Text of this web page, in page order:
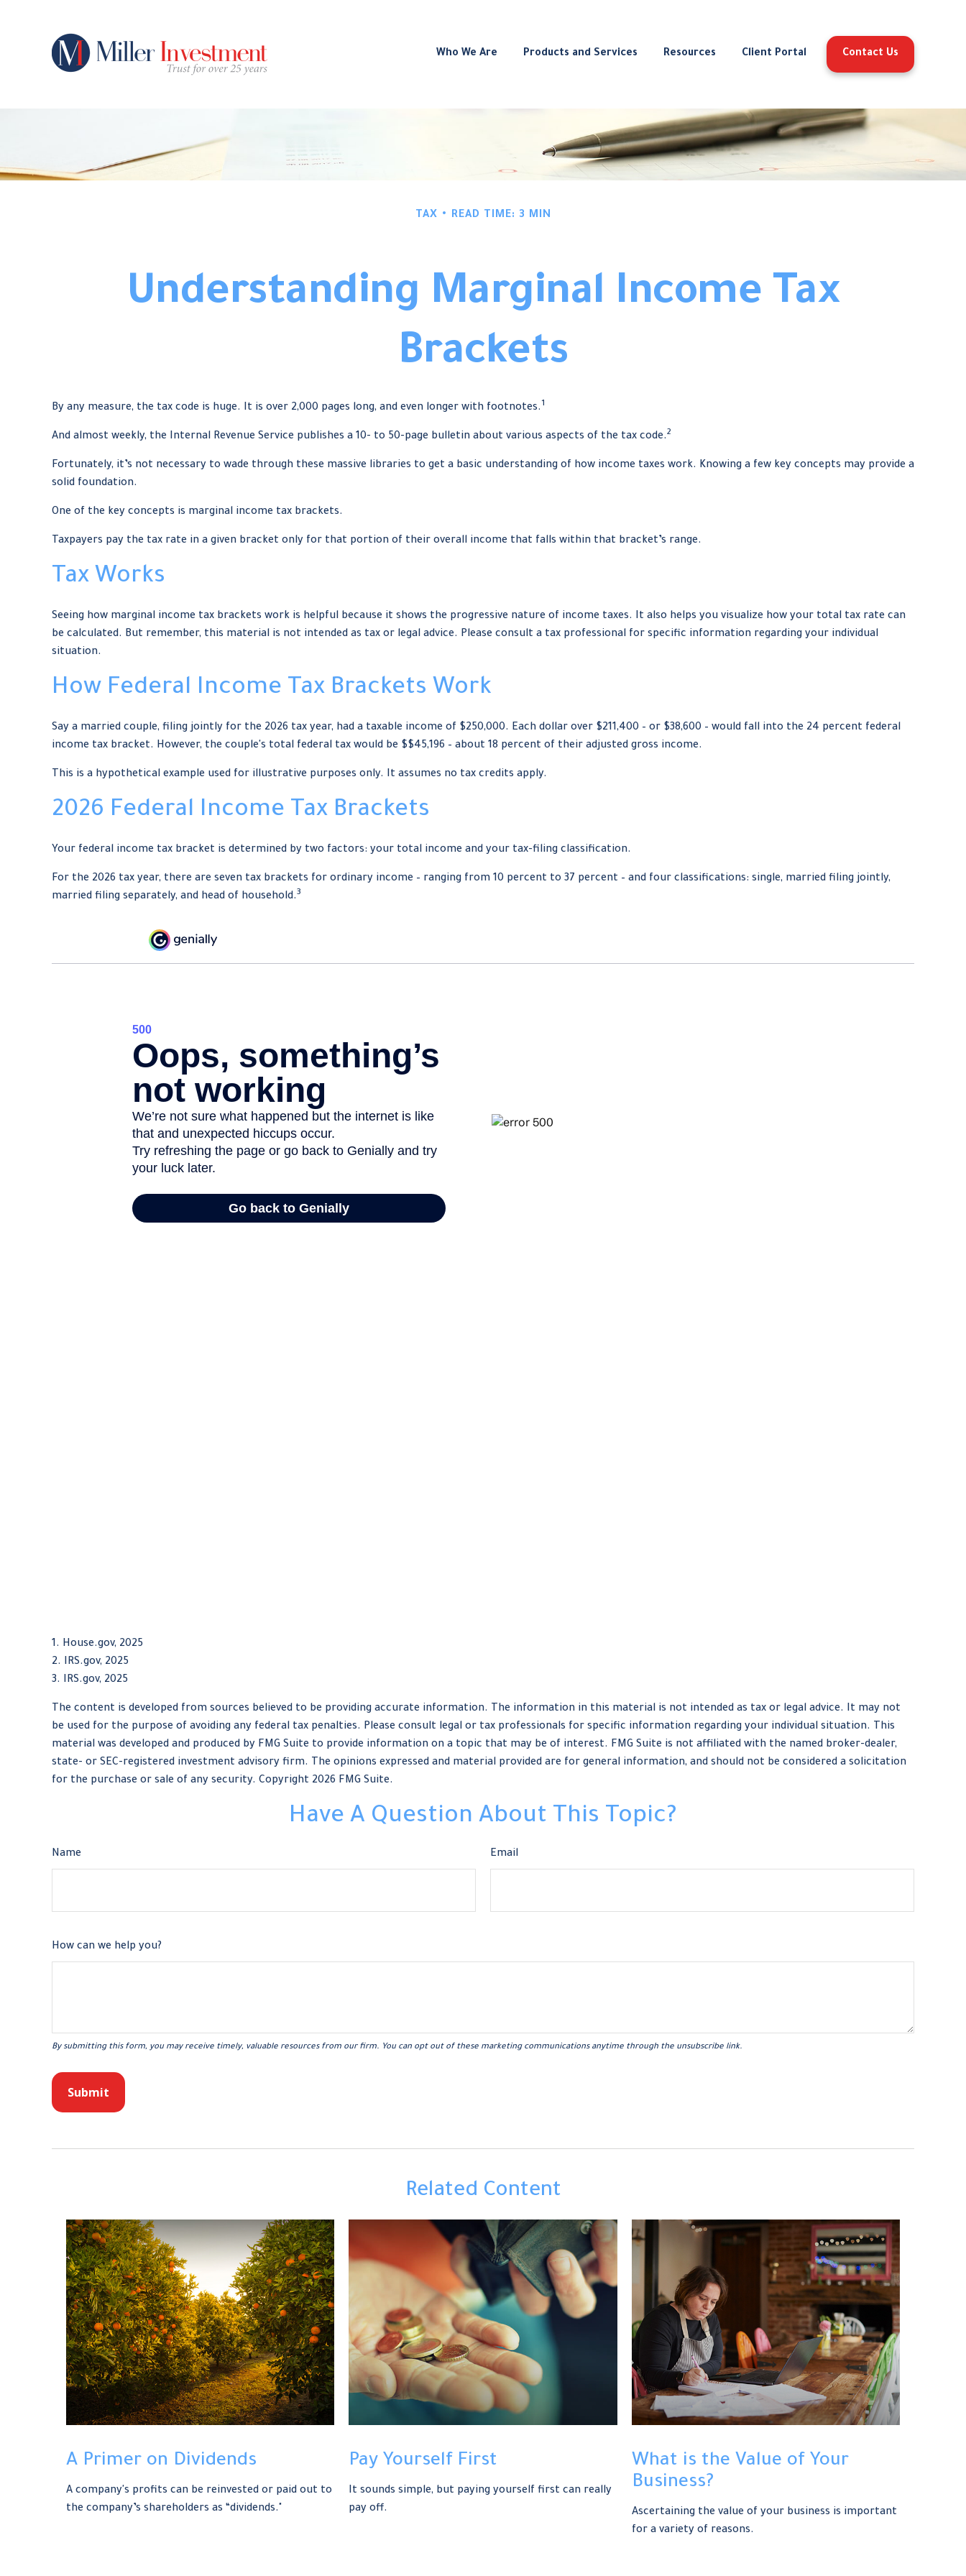
Who We Are Products and Services Resources Client Portal Contact Us
TAX READ TIME: 3 MIN
Understanding Marginal Income Tax
Brackets
By any measure, the tax code is huge. It is over 2,000 pages long, and even longer with footnotes.1
And almost weekly, the Internal Revenue Service publishes a 10- to 50-page bulletin about various aspects of the tax code.2
Fortunately, it’s not necessary to wade through these massive libraries to get a basic understanding of how income taxes work. Knowing a few key concepts may provide a
solid foundation.
One of the key concepts is marginal income tax brackets.
Taxpayers pay the tax rate in a given bracket only for that portion of their overall income that falls within that bracket’s range.
Tax Works
Seeing how marginal income tax brackets work is helpful because it shows the progressive nature of income taxes. It also helps you visualize how your total tax rate can
be calculated. But remember, this material is not intended as tax or legal advice. Please consult a tax professional for specific information regarding your individual
situation.
How Federal Income Tax Brackets Work
Say a married couple, filing jointly for the 2026 tax year, had a taxable income of $250,000. Each dollar over $211,400 – or $38,600 – would fall into the 24 percent federal
income tax bracket. However, the couple's total federal tax would be $$45,196 – about 18 percent of their adjusted gross income.
This is a hypothetical example used for illustrative purposes only. It assumes no tax credits apply.
2026 Federal Income Tax Brackets
Your federal income tax bracket is determined by two factors: your total income and your tax-filing classification.
For the 2026 tax year, there are seven tax brackets for ordinary income – ranging from 10 percent to 37 percent – and four classifications: single, married filing jointly,
married filing separately, and head of household.3
1. House.gov, 2025
2. IRS.gov, 2025
3. IRS.gov, 2025
The content is developed from sources believed to be providing accurate information. The information in this material is not intended as tax or legal advice. It may not
be used for the purpose of avoiding any federal tax penalties. Please consult legal or tax professionals for specific information regarding your individual situation. This
material was developed and produced by FMG Suite to provide information on a topic that may be of interest. FMG Suite is not affiliated with the named broker-dealer,
state- or SEC-registered investment advisory firm. The opinions expressed and material provided are for general information, and should not be considered a solicitation
for the purchase or sale of any security. Copyright 2026 FMG Suite.
Have A Question About This Topic?
Name Email
How can we help you?
Related Content
A Primer on Dividends
A company's profits can be reinvested or paid out to
the company’s shareholders as “dividends."
Pay Yourself First
It sounds simple, but paying yourself first can really
pay off.
What is the Value of Your
Business?
Ascertaining the value of your business is important
for a variety of reasons.